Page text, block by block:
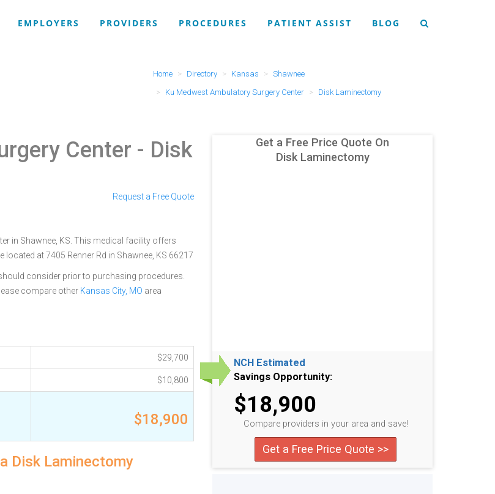
EMPLOYERS PROVIDERS PROCEDURES PATIENT ASSIST BLOG
Home Directory Kansas
Shawnee
Ku Medwest Ambulatory Surgery Center
Disk Laminectomy
Center - Disk
Request a Free Quote
in Shawnee, KS. This medical facility offers
at 7405 Renner Rd in Shawnee, KS 66217
consider prior to purchasing procedures.
compare other Kansas City, MO area
$29,700
$10,800
$18,900
Disk Laminectomy
Get a Free Price Quote On
Disk Laminectomy
NCH Estimated
Savings Opportunity:
$18,900
Compare providers in your area and save!
Get a Free Price Quote >>